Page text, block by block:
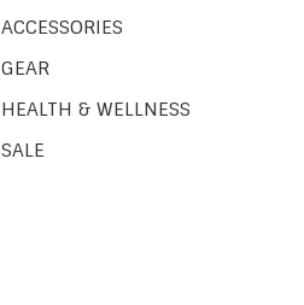
ACCESSORIES
GEAR
HEALTH & WELLNESS
SALE